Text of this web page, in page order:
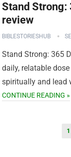
Stand Strong:
review
BIBLESTORIESHUB
Stand Strong: 365
daily, relatable
spiritually and lead
CONTINUE READING »
1